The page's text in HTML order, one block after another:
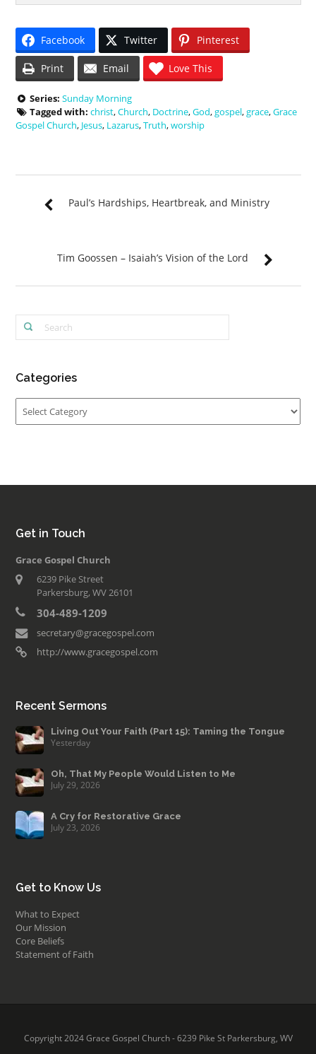
Facebook Twitter Pinterest
Print Email Love This
Series: Sunday Morning
Tagged with: christ,Church, Doctrine,God,gospel,grace,Grace
Gospel Church, Jesus, Lazarus,Truth,worship
Paul’s Hardships, Heartbreak, and Ministry
Tim Goossen – Isaiah’s Vision of the Lord
Categories
Get in Touch
Grace Gospel Church
6239 Pike Street
Parkersburg, WV 26101
304-489-1209
secretary@gracegospel.com
http://www.gracegospel.com
Recent Sermons
Living Out Your Faith (Part 15): Taming the Tongue
Yesterday
Oh, That My People Would Listen to Me
July 29, 2026
A Cry for Restorative Grace
July 23, 2026
Get to Know Us
What to Expect
Our Mission
Core Beliefs
Statement of Faith
Copyright 2024 Grace Gospel Church - 6239 Pike St Parkersburg, WV